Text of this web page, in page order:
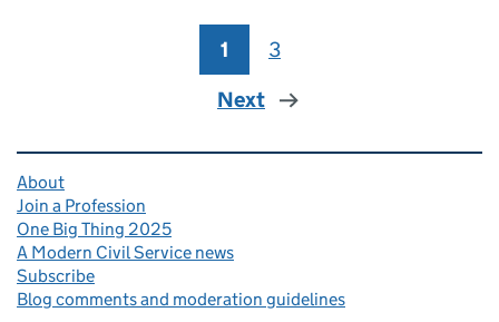
Page
1 Page
3
Next
Related content and links
About
Join a Profession
One Big Thing 2025
A Modern Civil Service news
Subscribe
Blog comments and moderation guidelines